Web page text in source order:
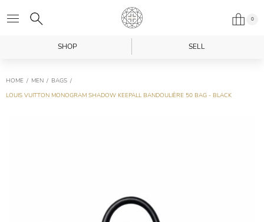
0
SHOP SELL
HOME MEN
BAGS
LOUIS VUITTON MONOGRAM SHADOW KEEPALL BANDOULIÈRE 50 BAG - BLACK